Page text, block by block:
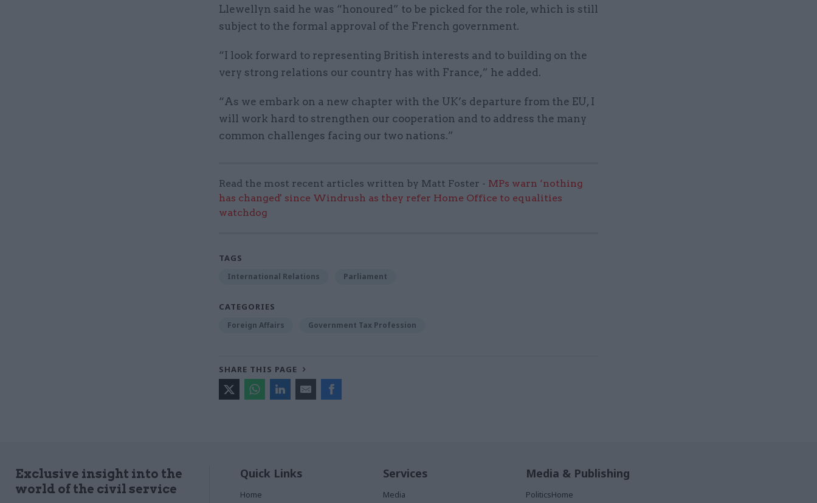
Llewellyn said he was “honoured” to be picked for the role, which is still
subject to the formal approval of the French government.
“I look forward to representing British interests and to building on the
very strong relations our country has with France,” he added.
“As we embark on a new chapter with the UK’s departure from the EU, I
will work hard to strengthen our cooperation and to address the many
common challenges facing our two nations.”
Read the most recent articles written by Matt Foster - MPs warn ‘nothing
has changed' since Windrush as they refer Home Office to equalities
watchdog
TAGS
International Relations Parliament
CATEGORIES
Foreign Affairs Government Tax Profession
SHARE THIS PAGE
Exclusive insight into the
world of the civil service
Quick Links
Home
Services
Media
Media & Publishing
PoliticsHome